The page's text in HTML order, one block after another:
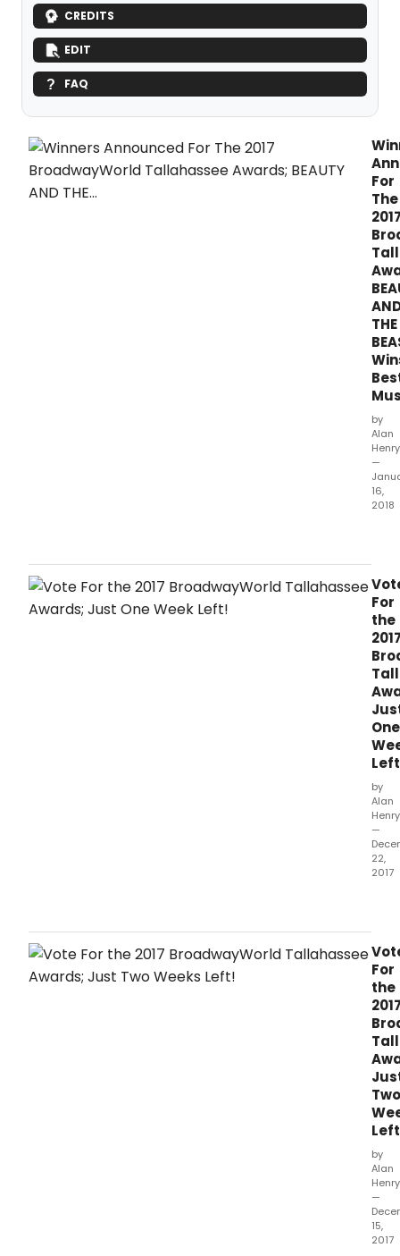
CREDITS
EDIT
FAQ
For
The
THE
by
Alan
Henry
—
16,
2018
For
the
One
by
Alan
Henry
—
22,
2017
1,
2016
and
30,
2017.
For
the
Two
by
Alan
Henry
—
15,
2017